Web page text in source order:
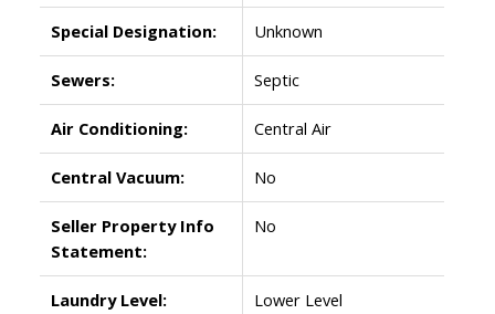
Special Designation: Unknown
Sewers: Septic
Air Conditioning: Central Air
Central Vacuum: No
Seller Property Info
Statement:
No
Laundry Level: Lower Level